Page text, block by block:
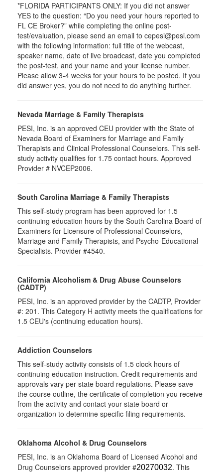
*FLORIDA PARTICIPANTS ONLY: If you did not answer
YES to the question: “Do you need your hours reported to
FL CE Broker?” while completing the online post-
test/evaluation, please send an email to cepesi@pesi.com
with the following information: full title of the webcast,
speaker name, date of live broadcast, date you completed
the post-test, and your name and your license number.
Please allow 3-4 weeks for your hours to be posted. If you
did answer yes, you do not need to do anything further.
Nevada Marriage & Family Therapists
PESI, Inc. is an approved CEU provider with the State of
Nevada Board of Examiners for Marriage and Family
Therapists and Clinical Professional Counselors. This self-
study activity qualifies for 1.75 contact hours. Approved
Provider # NVCEP2006.
South Carolina Marriage & Family Therapists
This self-study program has been approved for 1.5
continuing education hours by the South Carolina Board of
Examiners for Licensure of Professional Counselors,
Marriage and Family Therapists, and Psycho-Educational
Specialists. Provider #4540.
California Alcoholism & Drug Abuse Counselors
(CADTP)
PESI, Inc. is an approved provider by the CADTP, Provider
#: 201. This Category H activity meets the qualifications for
1.5 CEU's (continuing education hours).
Addiction Counselors
This self-study activity consists of 1.5 clock hours of
continuing education instruction. Credit requirements and
approvals vary per state board regulations. Please save
the course outline, the certificate of completion you receive
from the activity and contact your state board or
organization to determine specific filing requirements.
Oklahoma Alcohol & Drug Counselors
PESI, Inc. is an Oklahoma Board of Licensed Alcohol and
Drug Counselors approved provider #20270032. This